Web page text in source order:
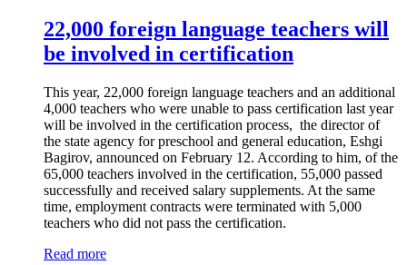
22,000 foreign language teachers will
be involved in certification
This year, 22,000 foreign language teachers and an additional
4,000 teachers who were unable to pass certification last year
will be involved in the certification process, the director of
the state agency for preschool and general education, Eshgi
Bagirov, announced on February 12. According to him, of the
65,000 teachers involved in the certification, 55,000 passed
successfully and received salary supplements. At the same
time, employment contracts were terminated with 5,000
teachers who did not pass the certification.
Read more